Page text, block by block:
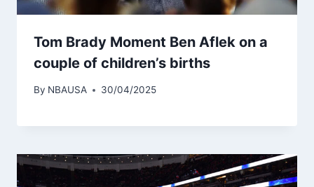
Tom Brady Moment Ben Aflek on a
couple of children’s births
By NBAUSA 30/04/2025